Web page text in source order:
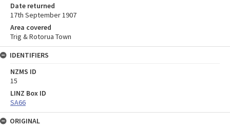
Date returned
17th September 1907
Area covered
Trig & Rotorua Town
IDENTIFIERS
NZMS ID
15
LINZ Box ID
SA66
ORIGINAL